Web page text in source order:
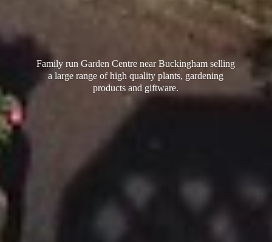
Family run Garden Centre near Buckingham selling
a large range of high quality plants, gardening
productsand giftware.